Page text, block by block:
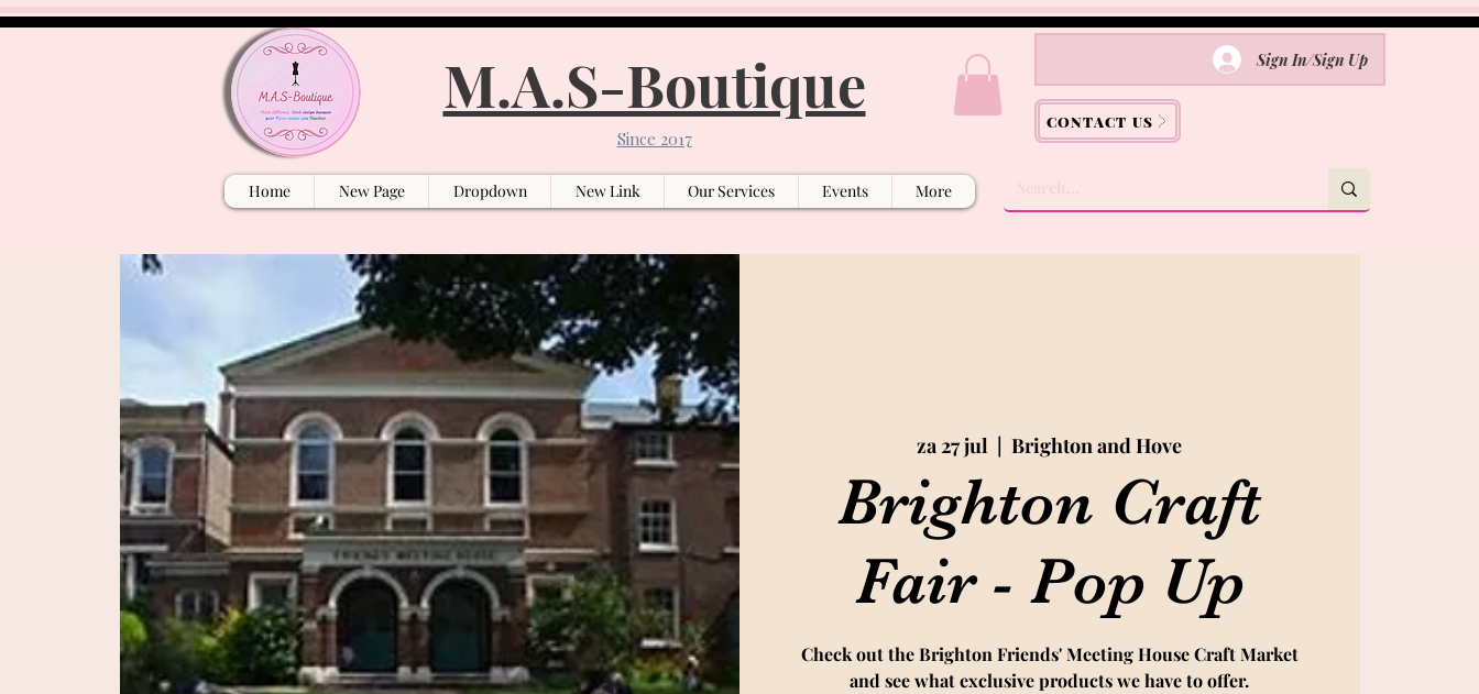
M.A.S-Boutique
Since 2017
Sign In/Sign Up
CONTACT US
Home New Page Dropdown New Link Our Services Events More
za 27 jul
  |
Brighton and Hove
Brighton Craft
Fair - Pop Up
Check out the Brighton Friends' Meeting House Craft Market
and see what exclusive products we have to offer.